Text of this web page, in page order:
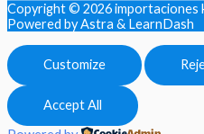
Copyright © 2026importaciones
Powered by Astra & LearnDash
Customize
Accept All